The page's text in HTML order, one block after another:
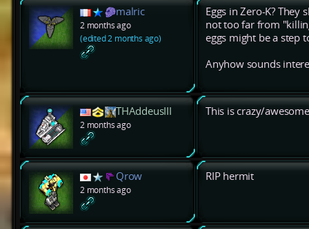
malric
2 months ago
(edited 2 months ago)
Eggs in Zero-K?
not too far from
eggs might be a step
Anyhow sounds
THAddeusIII
2 months ago
This is crazy/
Qrow
2 months ago
RIP hermit